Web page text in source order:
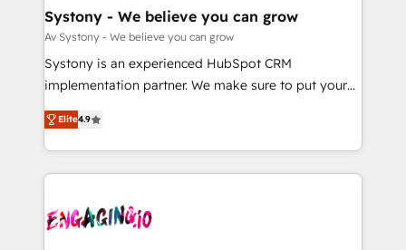
の統合・浸透・変革管理を実行します。 ▸ CMS戦略設
計・構築：リード獲得・CVR・SEOを前提にした情報設
提供。 ▸ 既存CRM・MAからの移行支援：Salesforce・
Marketo・Pardot等からの移行、カスタム設計、履歴
データ移行と活用設計まで。 ▸ AEO対応：ChatGPT・
か？ ✓ HubSpot Eliteパートナー認定 ✓ HubSpotアワ
ード受賞・HUGリーダー ✓ ISO27001:2022 /
ISO9001:2015 取得 ✓ 400社以上の導入実績 ✓
Agent Creation 🔄 Custom Integrations & Data
Migration Why 1406 We become part of your team.
Your team learns while we build. We fix what others
broke. Built for mid-market reality—practical
constraints. By the Numbers 🏆 Top 1% of all
HubSpot partners 🔄 Top 5% globally in client
and sales ops at mid-market companies ready to
move beyond spreadsheets into unified systems
Systony - We believe you can grow
Av Systony - We believe you can grow
Systony is an experienced HubSpot CRM
implementation partner. We make sure to put your
organization's needs and goals first and think along
with your organization. We are only satisfied once
you are too. Why Systony? - 20+ years of
experience with CRM, Marketing, Sales & Service
Own back-end developers - Complex data
Elite4.9